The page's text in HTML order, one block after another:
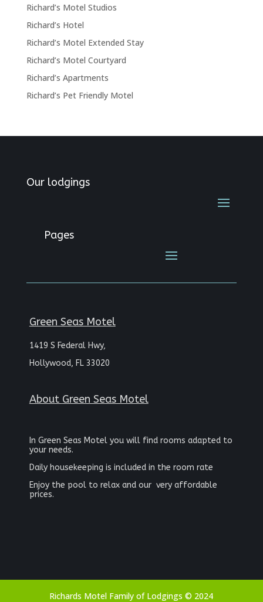
Richard’s Motel Studios
Richard’s Hotel
Richard’s Motel Extended Stay
Richard’s Motel Courtyard
Richard’s Apartments
Richard’s Pet Friendly Motel
Our lodgings
Pages
Green Seas Motel
1419 S Federal Hwy,
Hollywood, FL 33020
About Green Seas Motel
In Green Seas Motel you will find rooms adapted to
your needs.
Daily housekeeping is included in the room rate
Enjoy the pool to relax and our very affordable
prices.
Richards Motel Family of Lodgings © 2024